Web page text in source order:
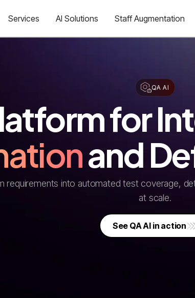
Services AI Solutions Staff Augmentation
QA AI
for
and
requirements into automated test coverage,
at scale.
See QA AI in action